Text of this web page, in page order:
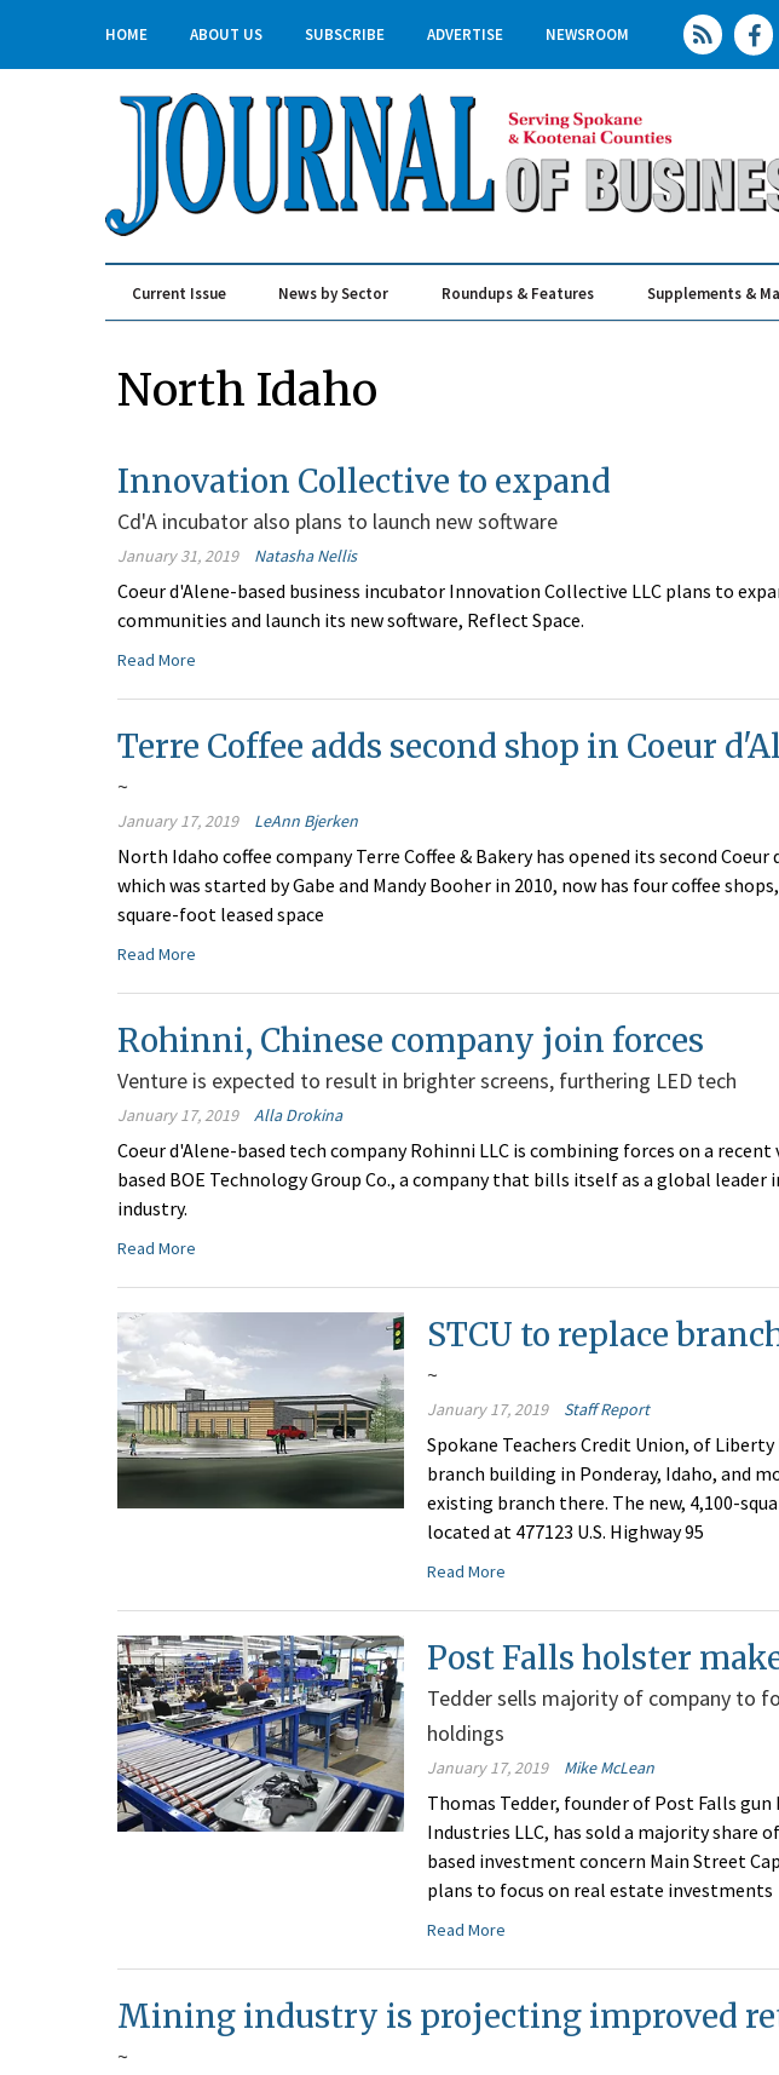
HOME ABOUT US SUBSCRIBE ADVERTISE NEWSROOM
Current Issue News by Sector Roundups & Features Supplements &
North Idaho
Innovation Collective to expand
Cd'A incubator also plans to launch new software
January 31, 2019 Natasha Nellis
Coeur d'Alene-based business incubator Innovation Collective LLC plans to
communities and launch its new software, Reflect Space.
Read More
Terre Coffee adds second shop in Coeur
~
January 17, 2019 LeAnn Bjerken
North Idaho coffee company Terre Coffee & Bakery has opened its second Coeur
which was started by Gabe and Mandy Booher in 2010, now has four coffee
square-foot leased space
Read More
Rohinni, Chinese company join forces
Venture is expected to result in brighter screens, furthering LED tech
January 17, 2019 Alla Drokina
Coeur d'Alene-based tech company Rohinni LLC is combining forces on a
based BOE Technology Group Co., a company that bills itself as a global
industry.
Read More
STCU to replace
~
January 17, 2019 Staff Report
Spokane Teachers Credit Union, of
branch building in Ponderay, Idaho, and
existing branch there. The new, 4,100-
located at 477123 U.S. Highway 95
Read More
Post Falls holster
Tedder sells majority of company to
holdings
January 17, 2019 Mike McLean
Thomas Tedder, founder of Post Falls
Industries LLC, has sold a majority share
based investment concern Main Street
plans to focus on real estate investments
Read More
Mining industry is projecting improved
~